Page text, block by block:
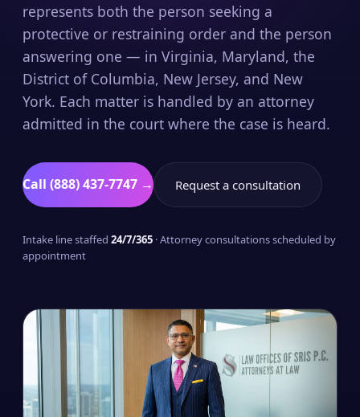
represents both the person seeking a
protective or restraining order and the person
answering one — in Virginia, Maryland, the
District of Columbia, New Jersey, and New
York. Each matter is handled by an attorney
admitted in the court where the case is heard.
Call (888) 437-7747 → Request a consultation
Intake line staffed 24/7/365 · Attorney consultations scheduled by
appointment